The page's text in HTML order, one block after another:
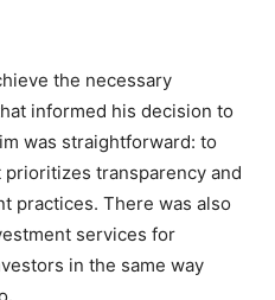
the necessary
informed his decision to
was straightforward: to
transparency and
practices. There was also
services for
in the same way